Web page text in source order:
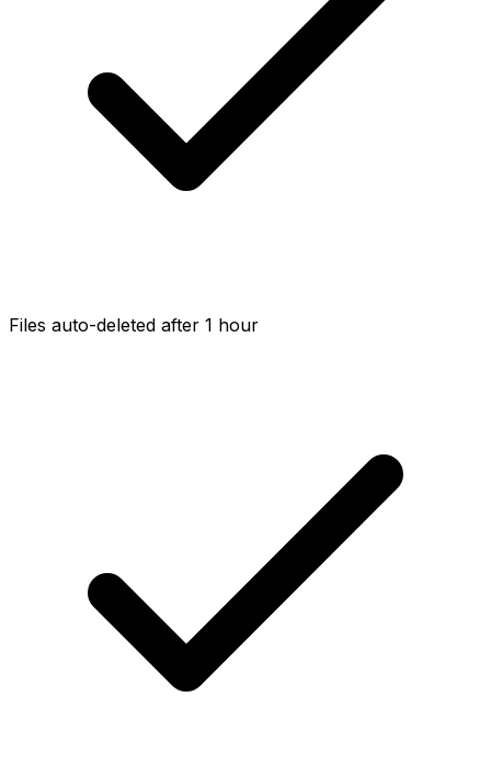
Files auto-deleted after 1 hour